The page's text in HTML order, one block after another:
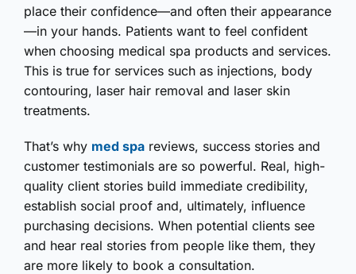
place their confidence—and often their appearance
—in your hands. Patients want to feel confident
when choosing medical spa products and services.
This is true for services such as injections, body
contouring, laser hair removal and laser skin
treatments.
That’s why med spa reviews, success stories and
customer testimonials are so powerful. Real, high-
quality client stories build immediate credibility,
establish social proof and, ultimately, influence
purchasing decisions. When potential clients see
and hear real stories from people like them, they
are more likely to book a consultation.